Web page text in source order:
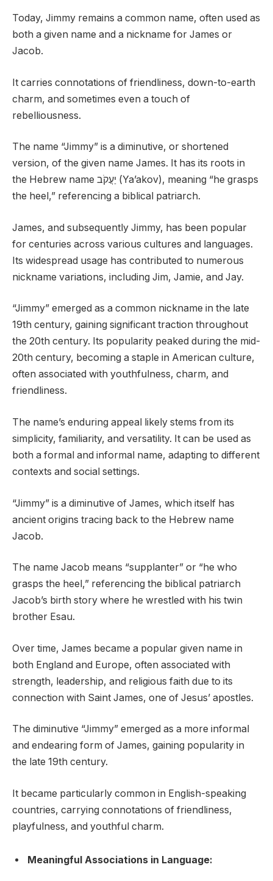
Today, Jimmy remains a common name, often used as
both a given name and a nickname for James or
Jacob.
It carries connotations of friendliness, down-to-earth
charm, and sometimes even a touch of
rebelliousness.
The name “Jimmy” is a diminutive, or shortened
version, of the given name James. It has its roots in
the Hebrew name יַעֲקֹב (Ya’akov), meaning “he grasps
the heel,” referencing a biblical patriarch.
James, and subsequently Jimmy, has been popular
for centuries across various cultures and languages.
Its widespread usage has contributed to numerous
nickname variations, including Jim, Jamie, and Jay.
“Jimmy” emerged as a common nickname in the late
19th century, gaining significant traction throughout
the 20th century. Its popularity peaked during the mid-
20th century, becoming a staple in American culture,
often associated with youthfulness, charm, and
friendliness.
The name’s enduring appeal likely stems from its
simplicity, familiarity, and versatility. It can be used as
both a formal and informal name, adapting to different
contexts and social settings.
“Jimmy” is a diminutive of James, which itself has
ancient origins tracing back to the Hebrew name
Jacob.
The name Jacob means “supplanter” or “he who
grasps the heel,” referencing the biblical patriarch
Jacob’s birth story where he wrestled with his twin
brother Esau.
Over time, James became a popular given name in
both England and Europe, often associated with
strength, leadership, and religious faith due to its
connection with Saint James, one of Jesus’ apostles.
The diminutive “Jimmy” emerged as a more informal
and endearing form of James, gaining popularity in
the late 19th century.
It became particularly common in English-speaking
countries, carrying connotations of friendliness,
playfulness, and youthful charm.
Meaningful Associations in Language: